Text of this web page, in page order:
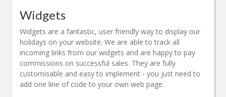
Widgets
Widgets are a fantastic, user friendly way to display our
holidays on your website. We are able to track all
incoming links from our widgets and are happy to pay
commissions on successful sales. They are fully
customisable and easy to implement - you just need to
add one line of code to your own web page.